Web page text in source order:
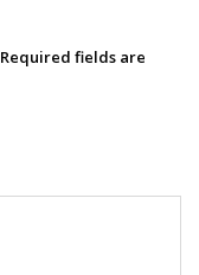
Required fields are